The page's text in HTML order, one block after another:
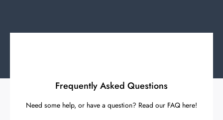
Frequently Asked Questions
Need some help, or have a question? Read our FAQ here!